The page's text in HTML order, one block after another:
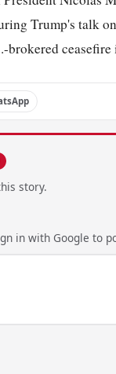
Trump's talk
brokered
story.
in with Google to